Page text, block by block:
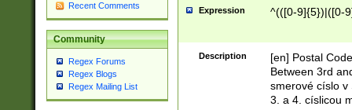
Recent Comments
Community
Regex Forums
Regex Blogs
Regex Mailing List
Expression ^(([0-9]{5})|([0-
Description
[en] Postal
Between 3rd
smerové císlo v
3. a 4. císlicou